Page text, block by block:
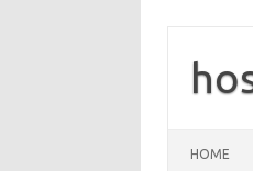
content
HOME